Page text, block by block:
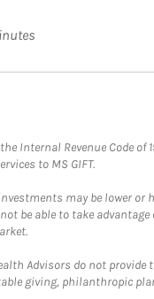
Internal Revenue Code
to MS GIFT.
may be lower
be able to take
Advisors do not
giving, philanthropic